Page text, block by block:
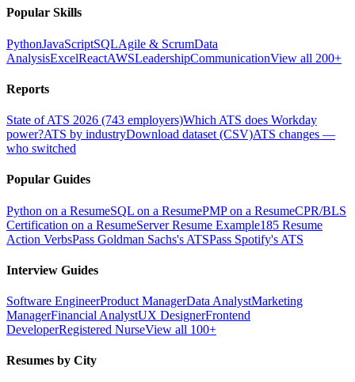
Popular Skills
PythonJavaScriptSQLAgile & ScrumData
AnalysisExcelReactAWSLeadershipCommunicationView all 200+
Reports
State of ATS 2026 (743 employers)Which ATS does Workday
power?ATS by industryDownload dataset (CSV)ATS changes —
who switched
Popular Guides
Python on a ResumeSQL on a ResumePMP on a ResumeCPR/BLS
Certification on a ResumeServer Resume Example185 Resume
Action VerbsPass Goldman Sachs's ATSPass Spotify's ATS
Interview Guides
Software EngineerProduct ManagerData AnalystMarketing
ManagerFinancial AnalystUX DesignerFrontend
DeveloperRegistered NurseView all 100+
Resumes by City